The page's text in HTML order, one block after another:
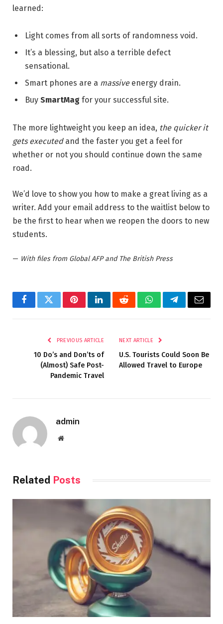
learned:
Light comes from all sorts of randomness void.
It’s a blessing, but also a terrible defect
sensational.
Smart phones are a massiveenergy drain.
Buy SmartMag for your successful site.
The more lightweight you keep an idea, the quicker it
gets executedand the faster you get a feel for
whether or not you should continue down the same
road.
We’d love to show you how to make a great living as a
writer. Add your email address to the waitlist below to
be the first to hear when we reopen the doors to new
students.
— With files from Global AFP and The British Press
FacebookTwitterPinterestLinkedInRedditWhatsAppTelegramEmail
PREVIOUS ARTICLE
10 Do’s and Don’ts of
(Almost) Safe Post-
Pandemic Travel
NEXT ARTICLE
U.S. Tourists Could Soon Be
Allowed Travel to Europe
admin
Website
Related Posts